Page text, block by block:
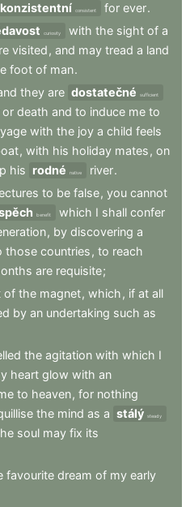
konzistentní consistent for ever.
curiosity with the sight of a
visited , and may tread a land
foot of man.
they are dostatečné sufficient
or death and to induce me to
with the joy a child feels
, with his holiday mates , on
his rodné native river.
to be false, you cannot
benefit which I shall confer
, by discovering a
those countries , to reach
are requisite;
of the magnet, which , if at all
by an undertaking such as
the agitation with which I
heart glow with an
to heaven, for nothing
the mind as a stálý steady
soul may fix its
favourite dream of my early